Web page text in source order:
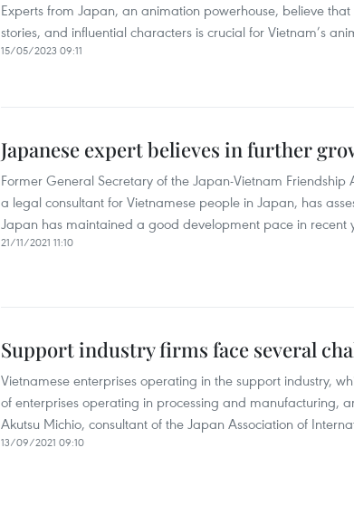
Experts from Japan, an animation powerhouse, believe
stories, and influential characters is crucial for Vietnam’s
15/05/2023 09:11
Japanese expert believes in further
Former General Secretary of the Japan-Vietnam Friendship
a legal consultant for Vietnamese people in Japan, has
Japan has maintained a good development pace in recent
21/11/2021 11:10
Support industry firms face several
Vietnamese enterprises operating in the support industry,
of enterprises operating in processing and manufacturing,
Akutsu Michio, consultant of the Japan Association of
13/09/2021 09:10